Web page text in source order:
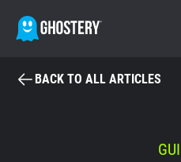
BECOME A
GHOSTERY PRIVACY SUITE
BACK TO ALL ARTICLES